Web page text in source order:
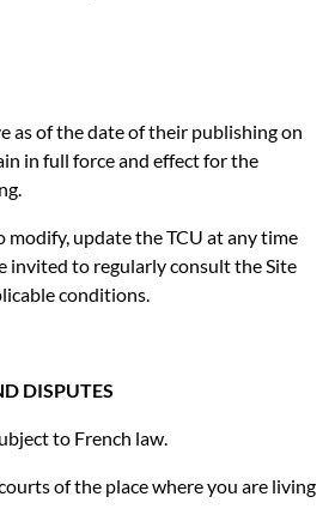
as of the date of their publishing on
in full force and effect for the
modify, update the TCU at any time
invited to regularly consult the Site
conditions.
DISPUTES
to French law.
of the place where you are living